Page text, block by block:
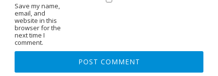
Save my name,
email, and
website in this
browser for the
next time I
comment.